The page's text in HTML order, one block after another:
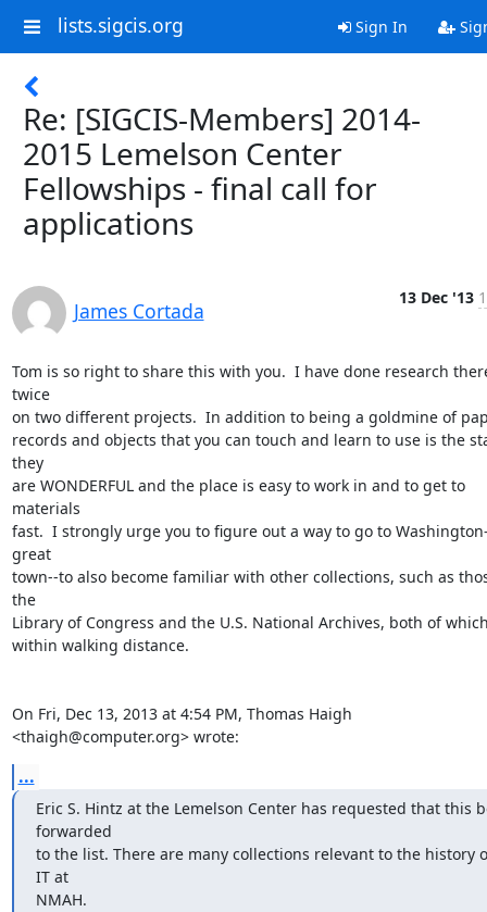
lists.sigcis.org Sign In
Re: [SIGCIS-Members] 2014-
2015 Lemelson Center
Fellowships - final call for
applications
James Cortada
13 Dec '13
Tom is so right to share this with you.  I have done research
twice
on two different projects.  In addition to being a goldmine of
records and objects that you can touch and learn to use is the
they
are WONDERFUL and the place is easy to work in and to get to
materials
fast.  I strongly urge you to figure out a way to go to
great
town--to also become familiar with other collections, such as
the
Library of Congress and the U.S. National Archives, both of
within walking distance.
On Fri, Dec 13, 2013 at 4:54 PM, Thomas Haigh
<thaigh@computer.org> wrote:
...
Eric S. Hintz at the Lemelson Center has requested that this
forwarded
to the list. There are many collections relevant to the history
IT at
NMAH.